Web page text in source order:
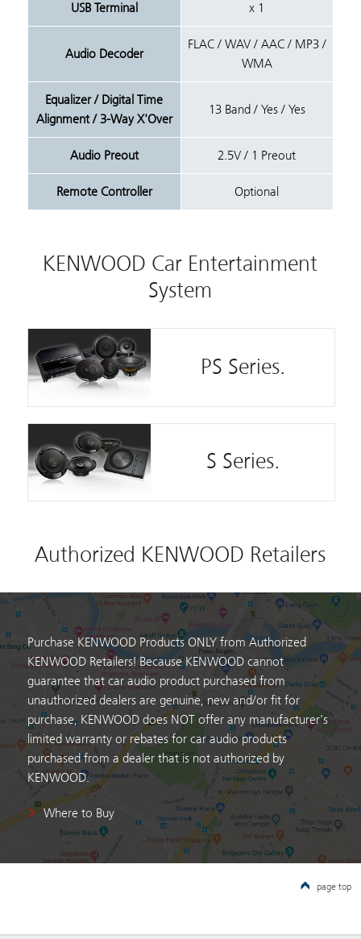
USB Terminal x 1
Audio Decoder
FLAC / WAV / AAC / MP3 /
WMA
Equalizer / Digital Time
Alignment / 3-Way X'Over
13 Band / Yes / Yes
Audio Preout 2.5V / 1 Preout
Remote Controller Optional
KENWOOD Car Entertainment
System
PS Series.
S Series.
Authorized KENWOOD Retailers
Purchase KENWOOD Products ONLY from Authorized
KENWOOD Retailers! Because KENWOOD cannot
guarantee that car audio product purchased from
unauthorized dealers are genuine, new and/or fit for
purchase, KENWOOD does NOT offer any manufacturer's
limited warranty or rebates for car audio products
purchased from a dealer that is not authorized by
KENWOOD.
Where to Buy
page top